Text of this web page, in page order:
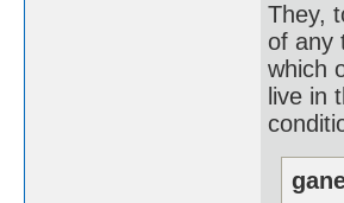
They,
of any
which
live in